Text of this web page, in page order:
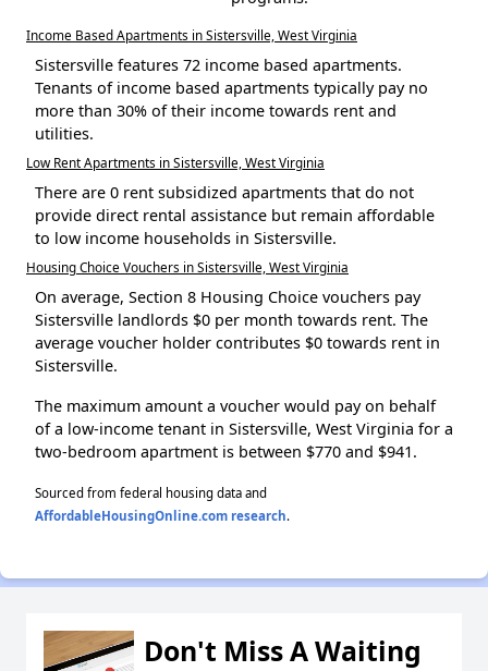
Income Based Apartments in Sistersville, West Virginia
Sistersville features 72 income based apartments.
Tenants of income based apartments typically pay no
more than 30% of their income towards rent and
utilities.
Low Rent Apartments in Sistersville, West Virginia
There are 0 rent subsidized apartments that do not
provide direct rental assistance but remain affordable
to low income households in Sistersville.
Housing Choice Vouchers in Sistersville, West Virginia
On average, Section 8 Housing Choice vouchers pay
Sistersville landlords $0 per month towards rent. The
average voucher holder contributes $0 towards rent in
Sistersville.
The maximum amount a voucher would pay on behalf
of a low-income tenant in Sistersville, West Virginia for a
two-bedroom apartment is between $770 and $941.
Sourced from federal housing data and
AffordableHousingOnline.com research.
Don't Miss A Waiting